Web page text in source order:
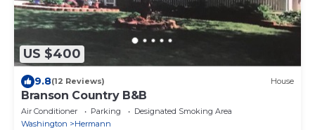
US $400
9.8(12 Reviews) House
Branson Country B&B
Air Conditioner Parking
Designated Smoking Area
Washington
Hermann